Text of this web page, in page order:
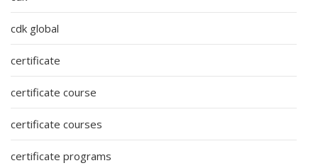
cdk global
certificate
certificate course
certificate courses
certificate programs